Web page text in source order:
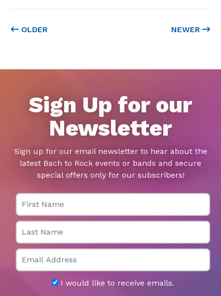
OLDER NEWER
Sign Up for our
Newsletter
Sign up for our email newsletter to hear about the
latest Bach to Rock events or bands and secure
special offers only for our subscribers!
First Name
Last Name
Email
I would like to receive emails.